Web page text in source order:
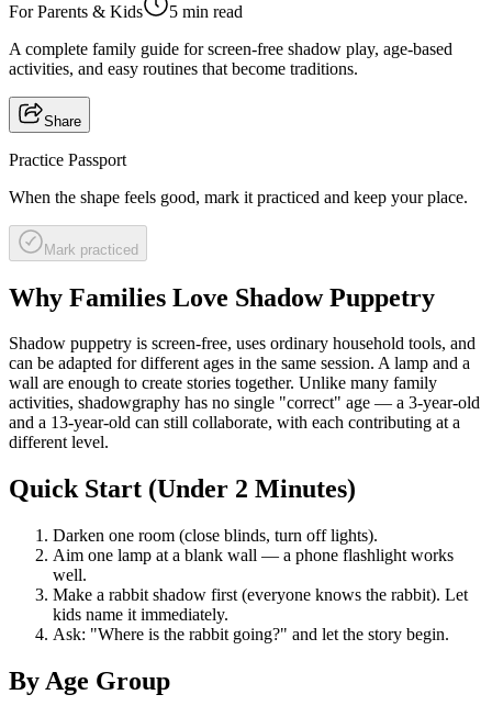
For Parents & Kids
5 min read
A complete family guide for screen-free shadow play, age-based
activities, and easy routines that become traditions.
Share
Practice Passport
When the shape feels good, mark it practiced and keep your place.
Mark practiced
Why Families Love Shadow Puppetry
Shadow puppetry is screen-free, uses ordinary household tools, and
can be adapted for different ages in the same session. A lamp and a
wall are enough to create stories together. Unlike many family
activities, shadowgraphy has no single "correct" age — a 3-year-old
and a 13-year-old can still collaborate, with each contributing at a
different level.
Quick Start (Under 2 Minutes)
Darken one room (close blinds, turn off lights).
Aim one lamp at a blank wall — a phone flashlight works
well.
Make a rabbit shadow first (everyone knows the rabbit). Let
kids name it immediately.
Ask: "Where is the rabbit going?" and let the story begin.
By Age Group